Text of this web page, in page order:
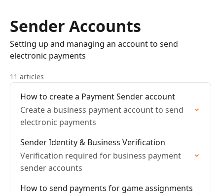
Sender Accounts
Setting up and managing an account to send
electronic payments
11 articles
How to create a Payment Sender account
Create a business payment account to send
electronic payments
Sender Identity & Business Verification
Verification required for business payment
sender accounts
How to send payments for game assignments